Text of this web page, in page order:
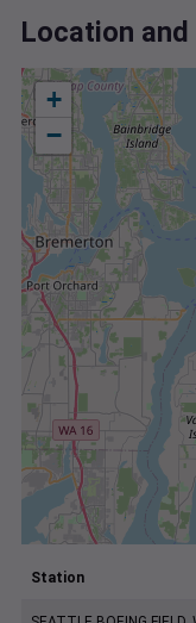
Location
+
−
Station